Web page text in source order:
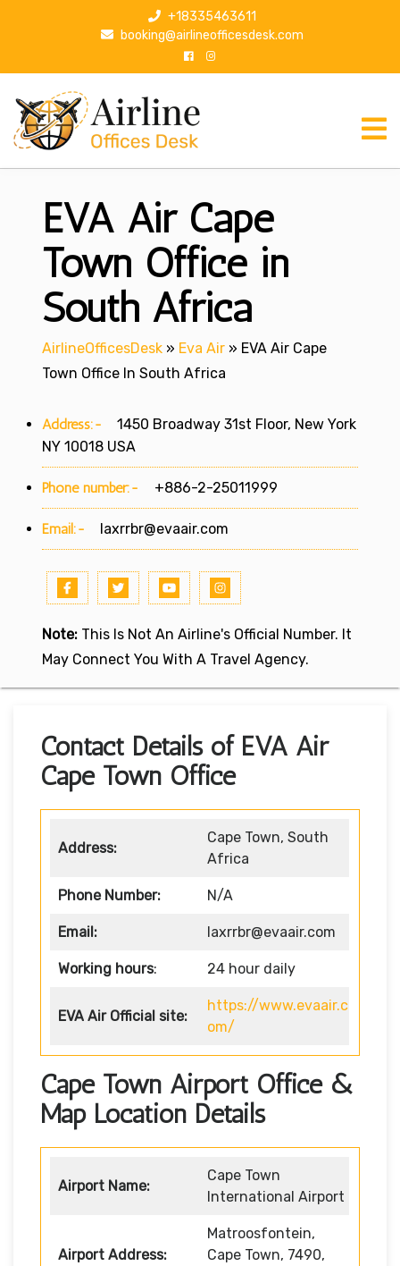
p
+18335463611
booking@airlineofficesdesk.com
EVA Air Cape
Town Office in
South Africa
AirlineOfficesDesk » Eva Air » EVA Air Cape
Town Office In South Africa
Address:-
1450 Broadway 31st Floor, New York
NY 10018 USA
Phone number:- +886-2-25011999
Email:- laxrrbr@evaair.com
Note: This Is Not An Airline's Official Number. It
May Connect You With A Travel Agency.
Contact Details of EVA Air
Cape Town Office
Address:
Cape Town, South
Africa
Phone Number: N/A
Email: laxrrbr@evaair.com
Working hours: 24 hour daily
EVA Air Official site:
https://www.evaair.c
om/
Cape Town Airport Office &
Map Location Details
Airport Name:
Cape Town
International Airport
Airport Address:
Matroosfontein,
Cape Town, 7490,